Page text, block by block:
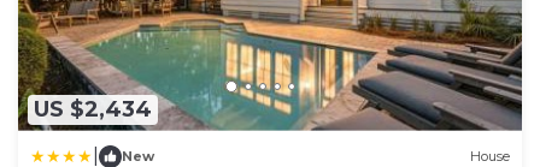
US $2,434
New House